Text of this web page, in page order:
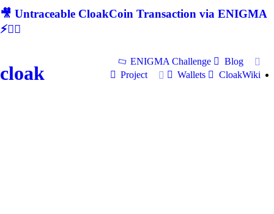
🎥 Untraceable CloakCoin Transaction via ENIGMA
⚡🕵‍♂
cloak
ENIGMA Challenge
Blog
Project
Wallets CloakWiki